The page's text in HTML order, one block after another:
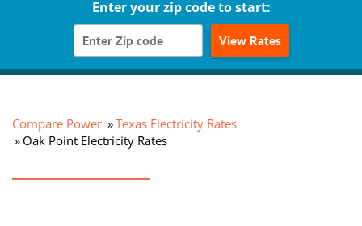
Enter your zip code to start:
View Rates
Compare Power
Texas Electricity Rates
Oak Point Electricity Rates